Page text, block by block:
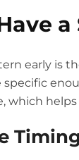
early is
specific
which